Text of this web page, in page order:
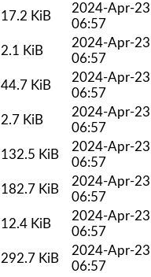
17.2 KiB
2024-Apr-23
06:57
2.1 KiB
2024-Apr-23
06:57
44.7 KiB
2024-Apr-23
06:57
2.7 KiB
2024-Apr-23
06:57
132.5 KiB
2024-Apr-23
06:57
182.7 KiB
2024-Apr-23
06:57
12.4 KiB
2024-Apr-23
06:57
292.7 KiB
2024-Apr-23
06:57